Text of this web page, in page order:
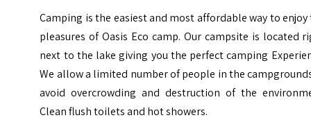
Camping is the easiest and most affordable way to enjoy
pleasures of Oasis Eco camp. Our campsite is located
next to the lake giving you the perfect camping
We allow a limited number of people in the
avoid overcrowding and destruction of the
Clean flush toilets and hot showers.